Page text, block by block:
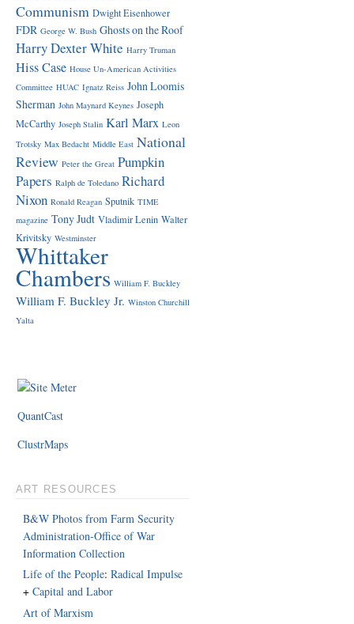
Communism Dwight Eisenhower
FDR George W. Bush Ghosts on the Roof
Harry Dexter White Harry Truman
Hiss Case House Un-American Activities
Committee HUAC Ignatz Reiss John Loomis
Sherman John Maynard Keynes Joseph
McCarthy Joseph Stalin Karl Marx Leon
Trotsky Max Bedacht Middle East National
Review Peter the Great Pumpkin
Papers Ralph de Toledano Richard
Nixon Ronald Reagan Sputnik TIME
magazine Tony Judt Vladimir Lenin Walter
Krivitsky Westminster
Whittaker
Chambers William F. Buckley
William F. Buckley Jr. Winston Churchill
Yalta
QuantCast
ClustrMaps
ART RESOURCES
B&W Photos from Farm Security
Administration-Office of War
Information Collection
Life of the People:Radical Impulse
+Capital and Labor
Art of Marxism